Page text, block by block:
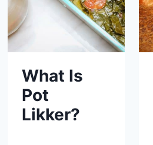
What Is
Pot
Likker?